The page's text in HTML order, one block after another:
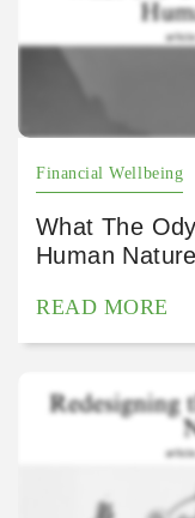
Financial Wellbeing
What The
Human
READ MORE